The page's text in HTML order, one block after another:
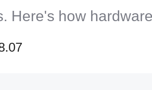
Here's how
for trade resilience in